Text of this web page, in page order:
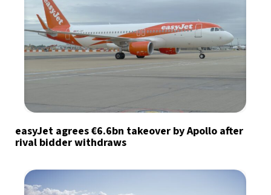
easyJet agrees €6.6bn takeover by Apollo after
rival bidder withdraws